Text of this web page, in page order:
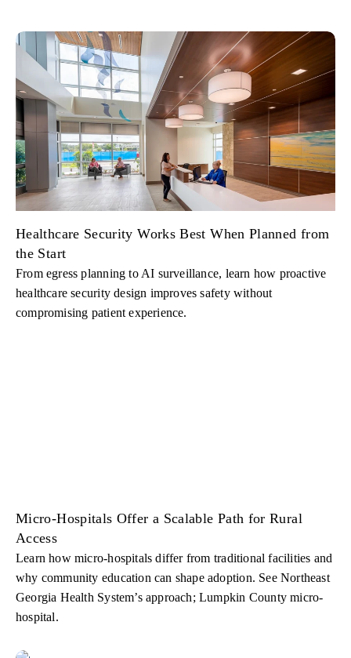
Healthcare Security Works Best When Planned from
the Start
From egress planning to AI surveillance, learn how proactive
healthcare security design improves safety without
compromising patient experience.
Micro-Hospitals Offer a Scalable Path for Rural
Access
Learn how micro-hospitals differ from traditional facilities and
why community education can shape adoption. See Northeast
Georgia Health System’s approach; Lumpkin County micro-
hospital.